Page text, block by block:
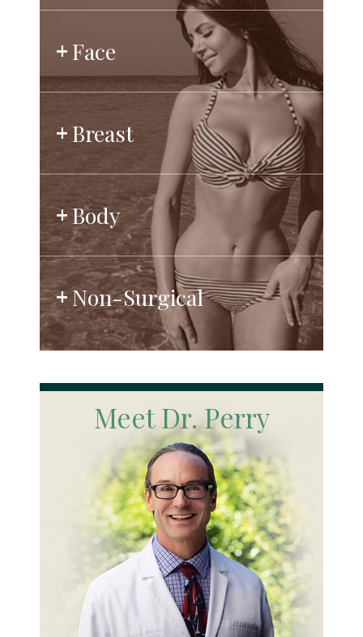
Face
Breast
Body
Non-Surgical
Meet Dr. Perry